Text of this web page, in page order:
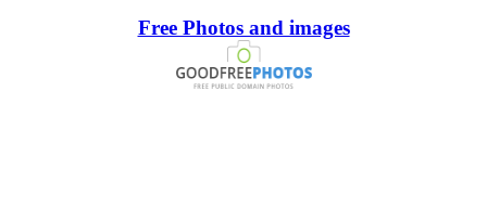
Free Photos and images